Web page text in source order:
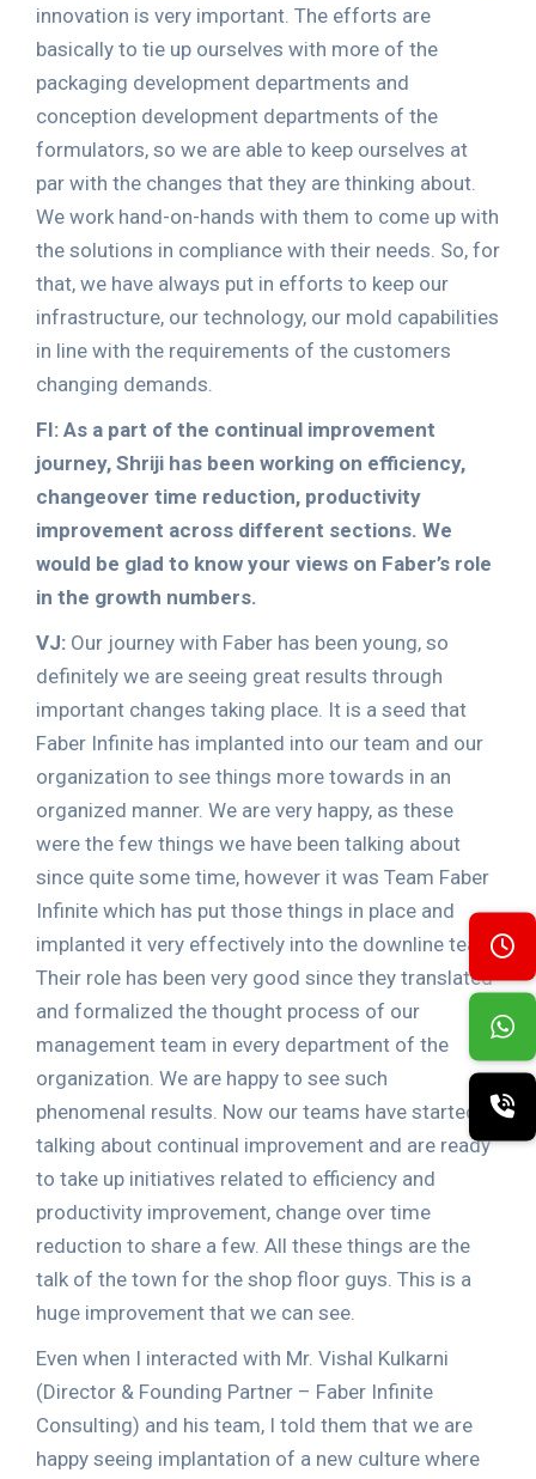
innovation is very important. The efforts are
basically to tie up ourselves with more of the
packaging development departments and
conception development departments of the
formulators, so we are able to keep ourselves at
par with the changes that they are thinking about.
We work hand-on-hands with them to come up with
the solutions in compliance with their needs. So, for
that, we have always put in efforts to keep our
infrastructure, our technology, our mold capabilities
in line with the requirements of the customers
changing demands.
FI: As a part of the continual improvement
journey, Shriji has been working on efficiency,
changeover time reduction, productivity
improvement across different sections. We
would be glad to know your views on Faber’s role
in the growth numbers.
VJ: Our journey with Faber has been young, so
definitely we are seeing great results through
important changes taking place. It is a seed that
Faber Infinite has implanted into our team and our
organization to see things more towards in an
organized manner. We are very happy, as these
were the few things we have been talking about
since quite some time, however it was Team Faber
Infinite which has put those things in place and
implanted it very effectively into the downline team.
Their role has been very good since they translated
and formalized the thought process of our
management team in every department of the
organization. We are happy to see such
phenomenal results. Now our teams have started
talking about continual improvement and are ready
to take up initiatives related to efficiency and
productivity improvement, change over time
reduction to share a few. All these things are the
talk of the town for the shop floor guys. This is a
huge improvement that we can see.
Even when I interacted with Mr. Vishal Kulkarni
(Director & Founding Partner – Faber Infinite
Consulting) and his team, I told them that we are
happy seeing implantation of a new culture where